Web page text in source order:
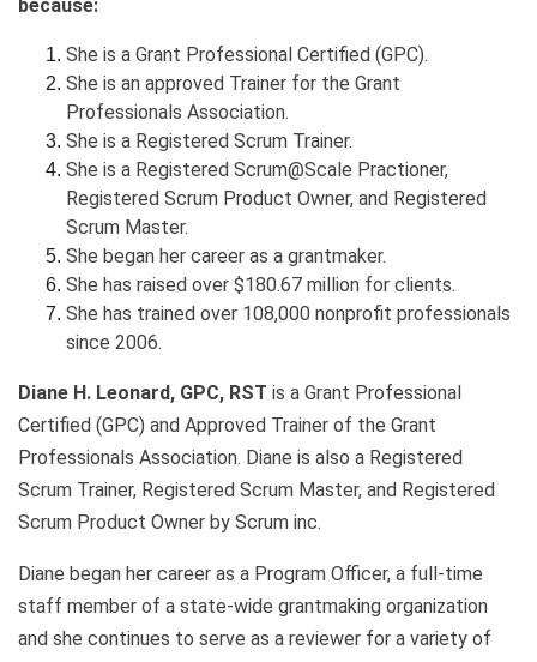
because:
She is a Grant Professional Certified (GPC).
She is an approved Trainer for the Grant
Professionals Association.
She is a Registered Scrum Trainer.
She is a Registered Scrum@Scale Practioner,
Registered Scrum Product Owner, and Registered
Scrum Master.
She began her career as a grantmaker.
She has raised over $180.67 million for clients.
She has trained over 108,000 nonprofit professionals
since 2006.
Diane H. Leonard, GPC, RST is a Grant Professional
Certified (GPC) and Approved Trainer of the Grant
Professionals Association. Diane is also a Registered
Scrum Trainer, Registered Scrum Master, and Registered
Scrum Product Owner by Scrum inc.
Diane began her career as a Program Officer, a full-time
staff member of a state-wide grantmaking organization
and she continues to serve as a reviewer for a variety of